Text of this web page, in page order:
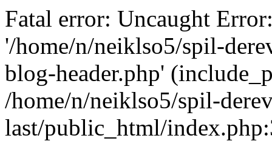
Fatal error: Uncaught
'/home/n/neiklso5/spil-
blog-header.php'
/home/n/neiklso5/spil-
last/public_html/